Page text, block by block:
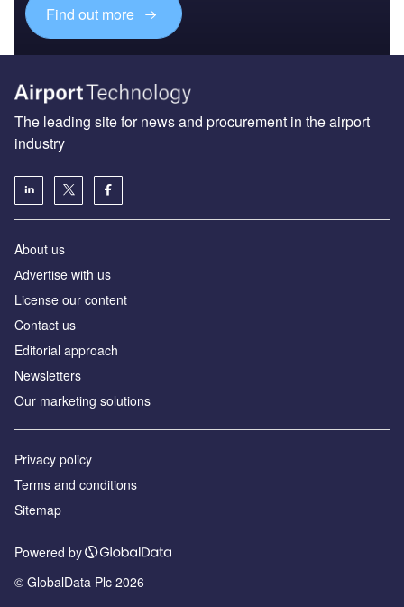
Find out more
The leading site for news and procurement in the airport
industry
About us
Аdvertise with us
License our content
Contact us
Editorial approach
Newsletters
Our marketing solutions
Privacy policy
Terms and conditions
Sitemap
Powered by
© GlobalData Plc 2026